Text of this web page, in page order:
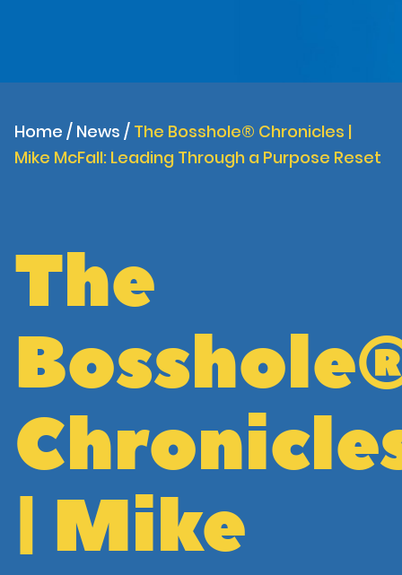
Home / News / The Bosshole® Chronicles |
Mike McFall: Leading Through a Purpose Reset
The
| Mike